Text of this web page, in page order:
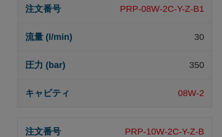
PRP-08W-2C-Y-Z-B1
30
350
08W-2
PRP-10W-2C-Y-Z-B